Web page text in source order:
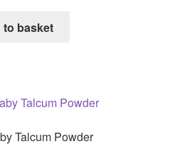
to basket
Talcum Powder